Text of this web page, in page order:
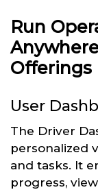
Run
Offerings
User
The Driver
personalized
and tasks. It
progress,